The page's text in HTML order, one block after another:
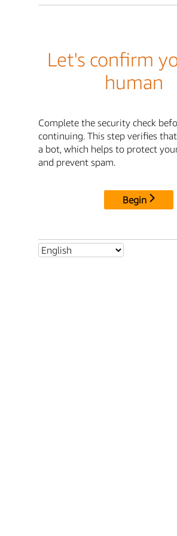
Let's confirm
human
Complete the security check
continuing. This step verifies
a bot, which helps to protect
and prevent spam.
Begin